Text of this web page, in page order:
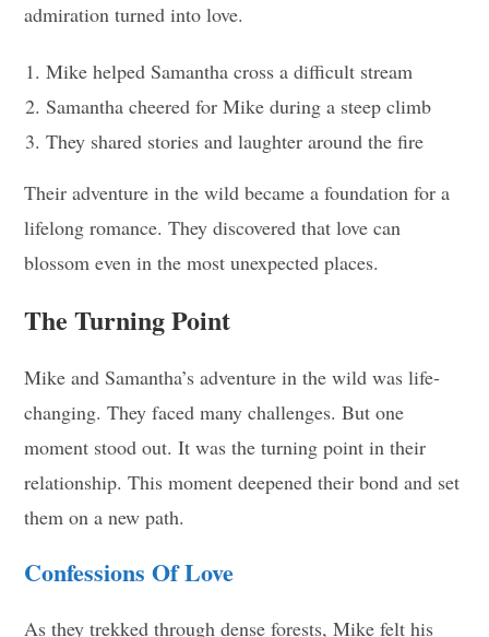
admiration turned into love.
Mike helped Samantha cross a difficult stream
Samantha cheered for Mike during a steep climb
They shared stories and laughter around the fire
Their adventure in the wild became a foundation for a
lifelong romance. They discovered that love can
blossom even in the most unexpected places.
The Turning Point
Mike and Samantha’s adventure in the wild was life-
changing. They faced many challenges. But one
moment stood out. It was the turning point in their
relationship. This moment deepened their bond and set
them on a new path.
Confessions Of Love
As they trekked through dense forests, Mike felt his